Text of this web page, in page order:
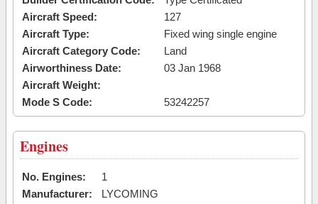
Aircraft Speed:
127
Aircraft Type:
Fixed wing single engine
Aircraft Category Code:
Land
Airworthiness Date:
03 Jan 1968
Aircraft Weight:
Mode S Code:
53242257
Engines
No. Engines:
1
Manufacturer:
LYCOMING